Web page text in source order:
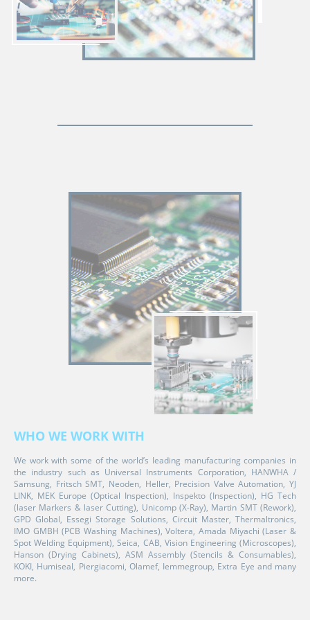
WHO WE WORK WITH
We work with some of the world’s leading manufacturing companies in
the industry such as Universal Instruments Corporation, HANWHA /
Samsung, Fritsch SMT, Neoden, Heller, Precision Valve Automation, YJ
LINK, MEK Europe (Optical Inspection), Inspekto (Inspection), HG Tech
(laser Markers & laser Cutting), Unicomp (X-Ray), Martin SMT (Rework),
GPD Global, Essegi Storage Solutions, Circuit Master, Thermaltronics,
IMO GMBH (PCB Washing Machines), Voltera, Amada Miyachi (Laser &
Spot Welding Equipment), Seica, CAB, Vision Engineering (Microscopes),
Hanson (Drying Cabinets), ASM Assembly (Stencils & Consumables),
KOKI, Humiseal, Piergiacomi, Olamef, Iemmegroup, Extra Eye and many
more.